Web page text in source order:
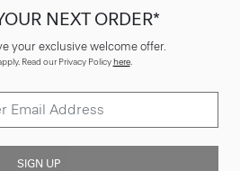
NEXT ORDER*
your exclusive welcome offer.
Read our Privacy Policyhere.
SIGN UP